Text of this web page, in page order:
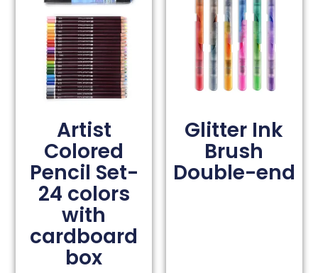
Artist
Colored
Pencil Set-
24 colors
with
cardboard
box
Glitter Ink
Brush
Double-end